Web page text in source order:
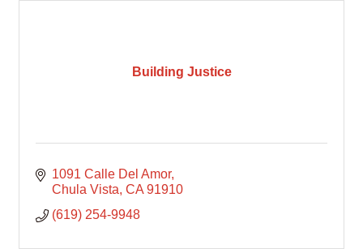
Building Justice
1091 Calle Del Amor
Chula Vista CA 91910
(619) 254-9948